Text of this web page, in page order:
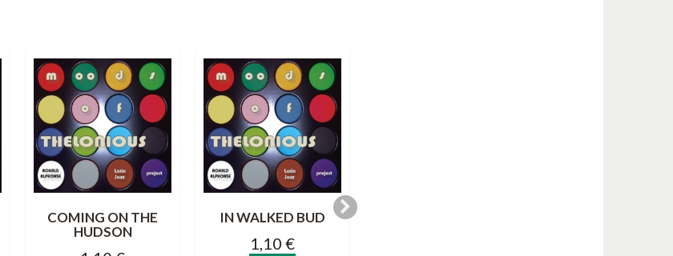
COMING ON THE
HUDSON
IN WALKED BUD
1,10 €